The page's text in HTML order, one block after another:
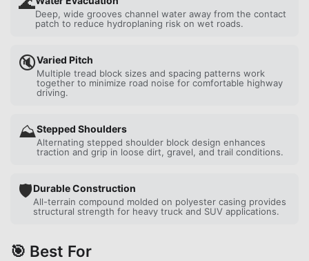
Deep, wide grooves channel water away from the contact
patch to reduce hydroplaning risk on wet roads.
🔇Varied Pitch
Multiple tread block sizes and spacing patterns work
together to minimize road noise for comfortable highway
driving.
⛰️Stepped Shoulders
Alternating stepped shoulder block design enhances
traction and grip in loose dirt, gravel, and trail conditions.
🛡️Durable Construction
All-terrain compound molded on polyester casing provides
structural strength for heavy truck and SUV applications.
🎯 Best For